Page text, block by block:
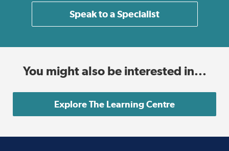
Speak to a Specialist
You might also be interested in...
Explore The Learning Centre